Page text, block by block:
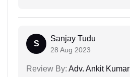
S
Sanjay Tudu
28 Aug 2023
Review By: Adv. Ankit Kumar